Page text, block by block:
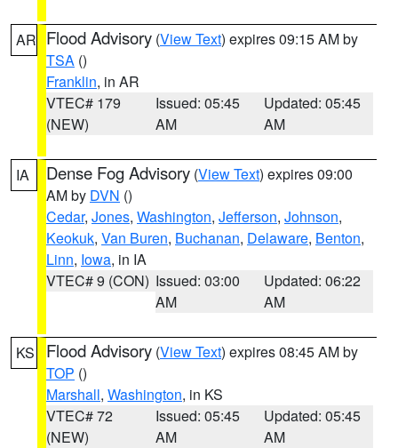
AR Flood Advisory (View Text) expires 09:15 AM by
TSA ()
Franklin, in AR
VTEC# 179
(NEW)
Issued: 05:45
AM
Updated: 05:45
AM
IA Dense Fog Advisory (View Text) expires 09:00
AM by DVN ()
Cedar, Jones, Washington, Jefferson, Johnson,
Keokuk, Van Buren, Buchanan, Delaware, Benton,
Linn, Iowa, in IA
VTEC# 9 (CON) Issued: 03:00
AM
Updated: 06:22
AM
KS Flood Advisory (View Text) expires 08:45 AM by
TOP ()
Marshall, Washington, in KS
VTEC# 72
(NEW)
Issued: 05:45
AM
Updated: 05:45
AM